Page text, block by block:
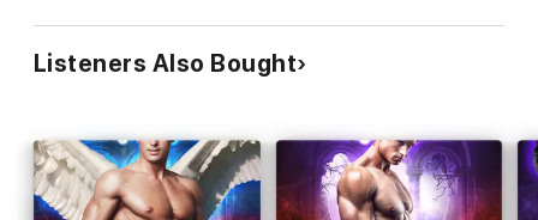
to stop her from dying. Can Loke protect Anais from the
dangers of his realm? And how far will he go to save her from
the future he keeps witnessing? Can Anais resist the fierce
Listeners Also Bought